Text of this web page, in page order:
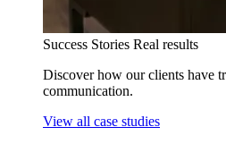
Success Stories Real results
Discover how our clients have
communication.
View all case studies